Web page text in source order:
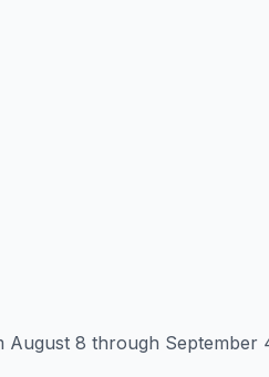
8 through September